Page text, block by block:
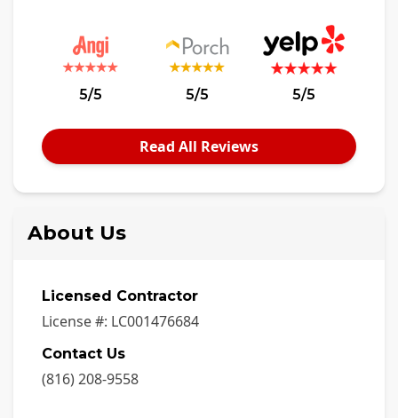
5/5 5/5 5/5
Read All Reviews
About Us
Licensed Contractor
License #: LC001476684
Contact Us
(816) 208-9558